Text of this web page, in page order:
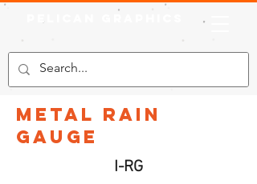
Metal Rain
Gauge
I-RG